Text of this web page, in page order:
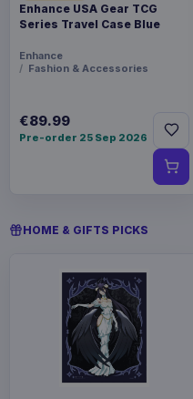
Enhance USA Gear TCG
Series Travel Case Blue
Enhance
Fashion & Accessories
€89.99
Pre-order 25 Sep 2026
HOME & GIFTS PICKS